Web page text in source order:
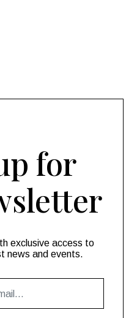
for
exclusive access to
news and events.